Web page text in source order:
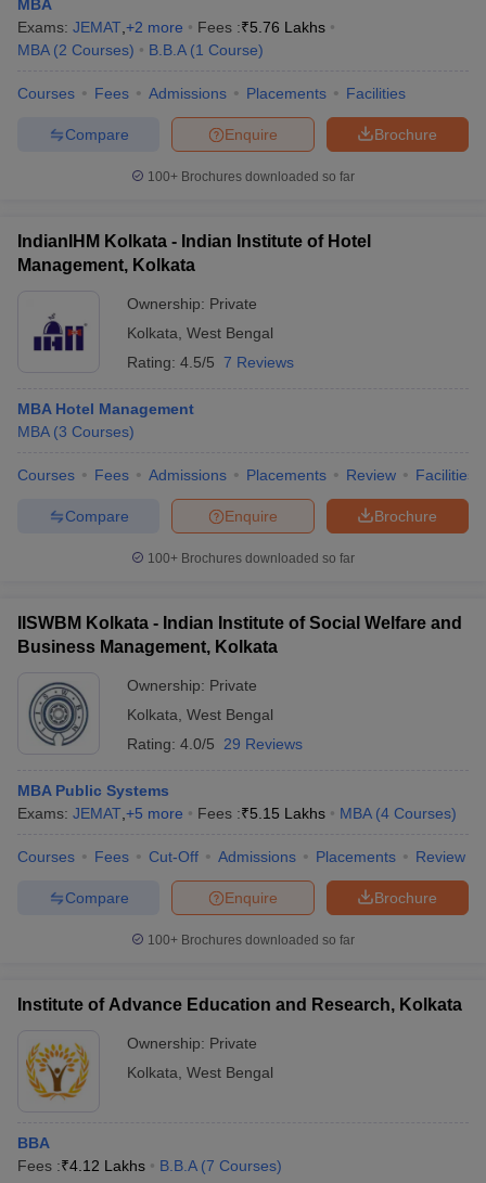
MBA
Exams: JEMAT +2 more Fees :₹5.76 Lakhs
MBA (2 Courses) B.B.A (1 Course)
Courses Fees Admissions Placements Facilities
Brochure
Enquire
Compare
100+ Brochures downloaded so far
IndianIHM Kolkata - Indian Institute of Hotel
Management, Kolkata
Ownership: Private
Kolkata West Bengal
Rating: 4.5/5 7 Reviews
MBA Hotel Management
MBA (3 Courses)
Courses Fees Admissions Placements Review Facilities
Brochure
Enquire
Compare
100+ Brochures downloaded so far
IISWBM Kolkata - Indian Institute of Social Welfare and
Business Management, Kolkata
Ownership: Private
Kolkata West Bengal
Rating: 4.0/5 29 Reviews
MBA Public Systems
Exams: JEMAT +5 more Fees :₹5.15 Lakhs MBA (4 Courses)
Courses Fees Cut-Off Admissions Placements Review
Brochure
Enquire
Compare
100+ Brochures downloaded so far
Institute of Advance Education and Research, Kolkata
Ownership: Private
Kolkata West Bengal
BBA
Fees :₹4.12 Lakhs B.B.A (7 Courses)